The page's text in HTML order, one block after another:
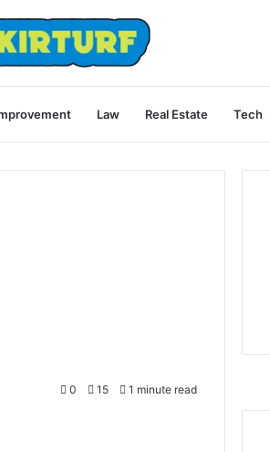
Law Real Estate Tech
0 15 1 minute read